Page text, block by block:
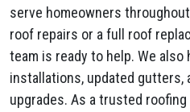
serve homeowners
roof repairs or a full roof
team is ready to help. We also
installations, updated gutters,
upgrades. As a trusted